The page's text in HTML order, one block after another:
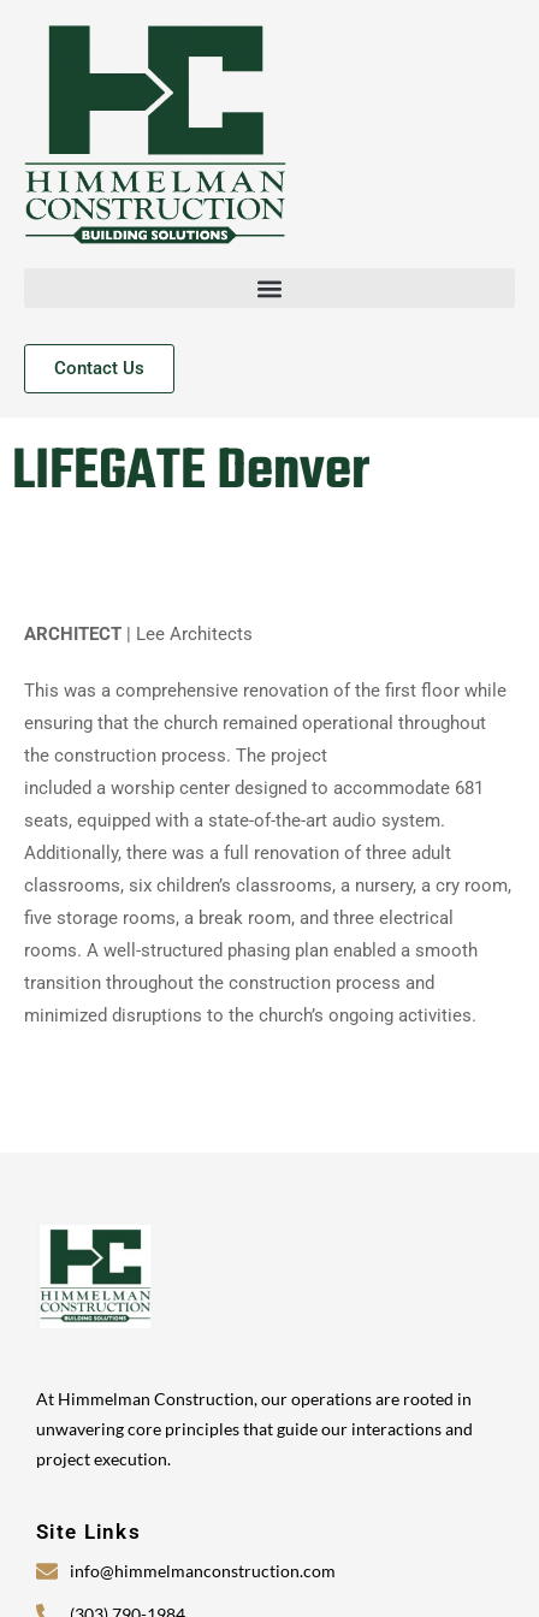
Contact Us
LIFEGATE Denver
ARCHITECT | Lee Architects
This was a comprehensive renovation of the first floor while
ensuring that the church remained operational throughout
the construction process. The project
included a worship center designed to accommodate 681
seats, equipped with a state-of-the-art audio system.
Additionally, there was a full renovation of three adult
classrooms, six children’s classrooms, a nursery, a cry room,
five storage rooms, a break room, and three electrical
rooms. A well-structured phasing plan enabled a smooth
transition throughout the construction process and
minimized disruptions to the church’s ongoing activities.
At Himmelman Construction, our operations are rooted in
unwavering core principles that guide our interactions and
project execution.
Site Links
info@himmelmanconstruction.com